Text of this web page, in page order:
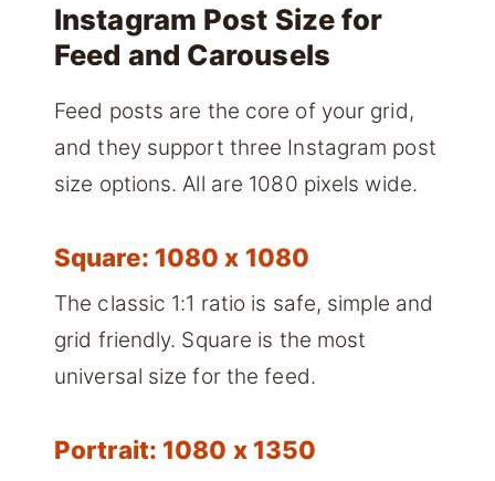
Instagram Post Size for
Feed and Carousels
Feed posts are the core of your grid,
and they support three Instagram post
size options. All are 1080 pixels wide.
Square: 1080 x 1080
The classic 1:1 ratio is safe, simple and
grid friendly. Square is the most
universal size for the feed.
Portrait: 1080 x 1350